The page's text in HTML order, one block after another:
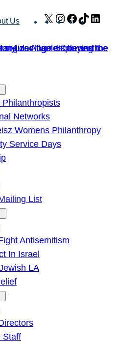
Us X Instagram
Facebook
TikTok
Philanthropists
Networks
Womens Philanthropy
Service Days
List
Antisemitism
In Israel
LA
Staff